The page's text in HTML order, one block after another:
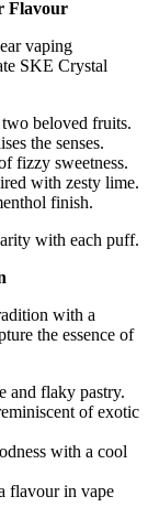
Flavour
vaping
SKE Crystal
beloved fruits.
the senses.
fizzy sweetness.
with zesty lime.
finish.
with each puff.
with a
the essence of
and flaky pastry.
of exotic
with a cool
flavour in vape